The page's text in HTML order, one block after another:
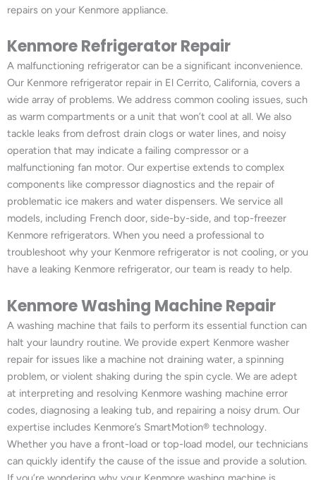
repairs on your Kenmore appliance.
Kenmore Refrigerator Repair
A malfunctioning refrigerator can be a significant inconvenience.
Our Kenmore refrigerator repair in El Cerrito, California, covers a
wide array of problems. We address common cooling issues, such
as warm compartments or a unit that won’t cool at all. We also
tackle leaks from defrost drain clogs or water lines, and noisy
operation that may indicate a failing compressor or a
malfunctioning fan motor. Our expertise extends to complex
components like compressor diagnostics and the repair of
problematic ice makers and water dispensers. We service all
models, including French door, side-by-side, and top-freezer
Kenmore refrigerators. When you need a professional to
troubleshoot why your Kenmore refrigerator is not cooling, or you
have a leaking Kenmore refrigerator, our team is ready to help.
Kenmore Washing Machine Repair
A washing machine that fails to perform its essential function can
halt your laundry routine. We provide expert Kenmore washer
repair for issues like a machine not draining water, a spinning
problem, or violent shaking during the spin cycle. We are adept
at interpreting and resolving Kenmore washing machine error
codes, diagnosing a leaking tub, and repairing a noisy drum. Our
expertise includes Kenmore’s SmartMotion® technology.
Whether you have a front-load or top-load model, our technicians
can quickly identify the cause of the issue and provide a solution.